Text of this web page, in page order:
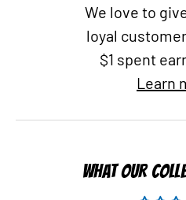
We love to
loyal
$1 spent
Learn
WHAT OUR